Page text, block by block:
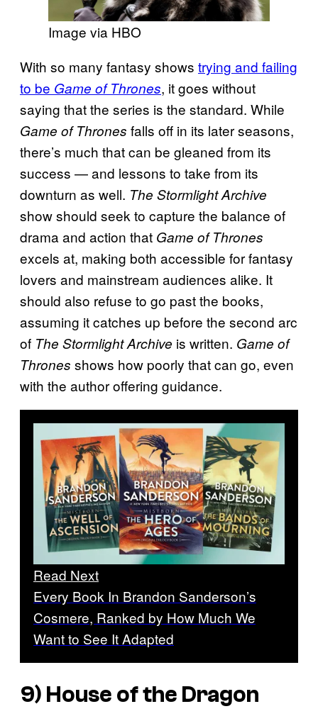
Image via HBO
With so many fantasy shows trying and failing
to be Game of Thrones, it goes without
saying that the series is the standard. While
Game of Thrones falls off in its later seasons,
there’s much that can be gleaned from its
success — and lessons to take from its
downturn as well. The Stormlight Archive
show should seek to capture the balance of
drama and action that Game of Thrones
excels at, making both accessible for fantasy
lovers and mainstream audiences alike. It
should also refuse to go past the books,
assuming it catches up before the second arc
of The Stormlight Archive is written. Game of
Thrones shows how poorly that can go, even
with the author offering guidance.
Read Next
Every Book In Brandon Sanderson’s
Cosmere, Ranked by How Much We
Want to See It Adapted
9) House of the Dragon